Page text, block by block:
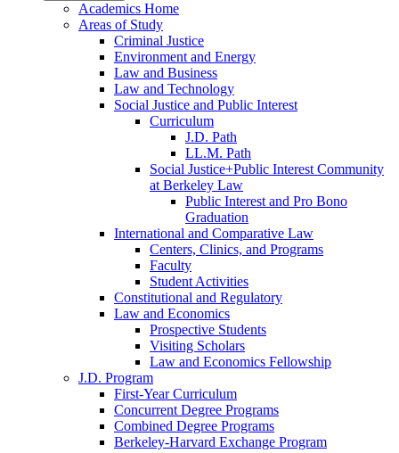
Academics Home
Areas of Study
Criminal Justice
Environment and Energy
Law and Business
Law and Technology
Social Justice and Public Interest
Curriculum
J.D. Path
LL.M. Path
Social Justice+Public Interest Community
at Berkeley Law
Public Interest and Pro Bono
Graduation
International and Comparative Law
Centers, Clinics, and Programs
Faculty
Student Activities
Constitutional and Regulatory
Law and Economics
Prospective Students
Visiting Scholars
Law and Economics Fellowship
J.D. Program
First-Year Curriculum
Concurrent Degree Programs
Combined Degree Programs
Berkeley-Harvard Exchange Program